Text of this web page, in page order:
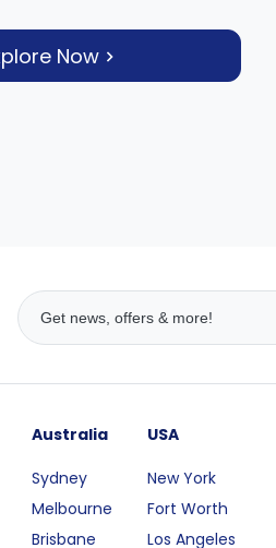
Now
Australia
Sydney
Melbourne
Brisbane
USA
New York
Fort Worth
Los Angeles